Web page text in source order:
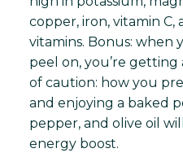
copper, iron, vitamin C,
vitamins. Bonus: when
peel on, you’re getting
of caution: how you
and enjoying a baked
pepper, and olive oil
energy boost.